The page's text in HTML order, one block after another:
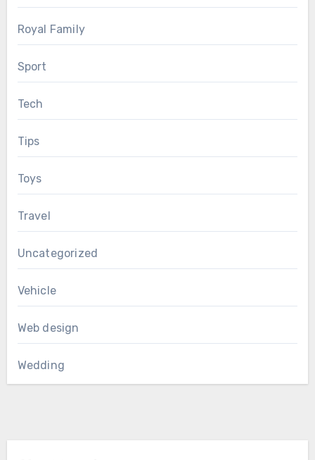
Royal Family
Sport
Tech
Tips
Toys
Travel
Uncategorized
Vehicle
Web design
Wedding